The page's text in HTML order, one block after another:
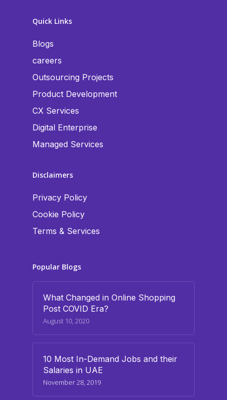
Quick Links
Blogs
careers
Outsourcing Projects
Product Development
CX Services
Digital Enterprise
Managed Services
Disclaimers
Privacy Policy
Cookie Policy
Terms & Services
Popular Blogs
What Changed in Online Shopping
Post COVID Era?
August 10, 2020
10 Most In-Demand Jobs and their
Salaries in UAE
November 28, 2019